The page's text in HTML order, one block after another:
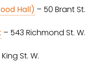
Hall) – 50 Brant St.
– 543 Richmond St. W.
St. W.